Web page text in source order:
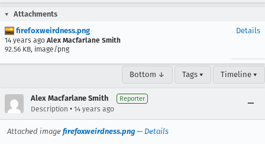
Attachments
firefoxweirdness.png
14 years ago Alex Macfarlane Smith
92.56 KB, image/png
Details
Bottom ↓ Tags ▾ Timeline ▾
Alex Macfarlane Smith Reporter
Description • 14 years ago
Attached image firefoxweirdness.png — Details